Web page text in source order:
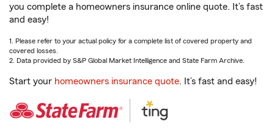
you complete a homeowners insurance online quote. It’s fast
and easy!
1. Please refer to your actual policy for a complete list of covered property and
covered losses.
2. Data provided by S&P Global Market Intelligence and State Farm Archive.
Start your homeowners insurance quote. It’s fast and easy!